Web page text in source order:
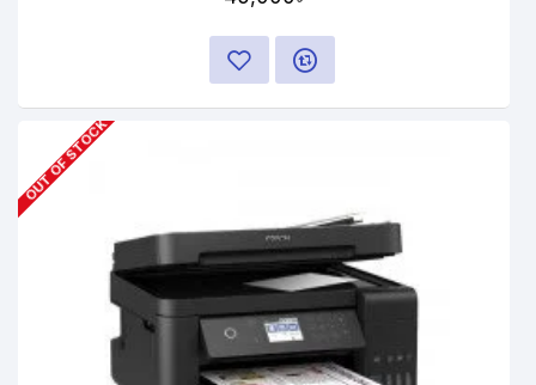
OUT OF STOCK